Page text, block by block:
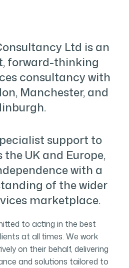
Ltd is an
forward-thinking
consultancy with
Manchester, and
support to
UK and Europe,
with a
of the wider
marketplace.
to acting in the best
at all times. We work
on their behalf, delivering
and solutions tailored to